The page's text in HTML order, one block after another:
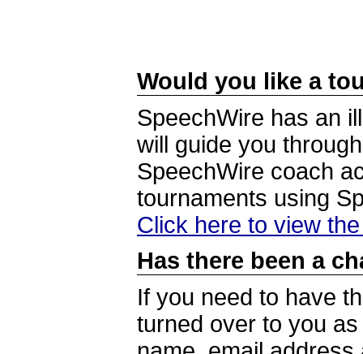
Would you like a
SpeechWire has an
will guide you
SpeechWire coach
tournaments using
Click here to view
Has there been a
If you need to have
turned over to you